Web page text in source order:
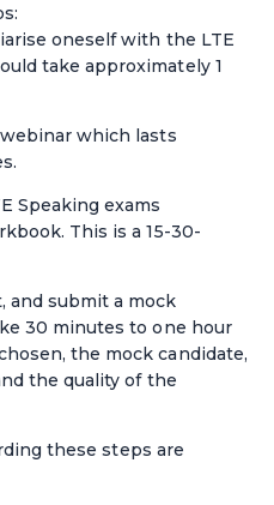
oneself with the LTE
take approximately 1
which lasts
Speaking exams
This is a 15-30-
and submit a mock
30 minutes to one hour
the mock candidate,
the quality of the
these steps are